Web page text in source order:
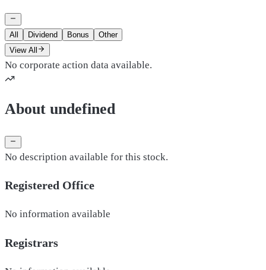
All Dividend Bonus
Other
View All
No corporate action data available.
About undefined
No description available for this stock.
Registered Office
No information available
Registrars